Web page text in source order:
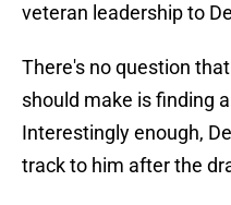
veteran leadership to
There's no question
should make is finding
Interestingly enough,
track to him after the